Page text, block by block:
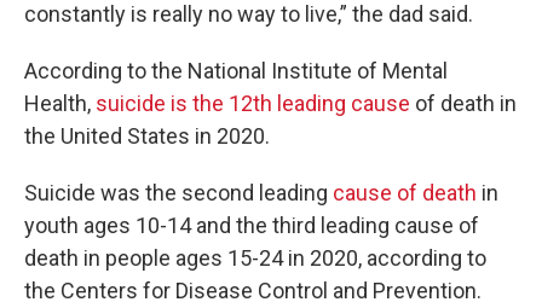
constantly is really no way to live,” the dad said.
According to the National Institute of Mental
Health, suicide is the 12th leading cause of death in
the United States in 2020.
Suicide was the second leading cause of death in
youth ages 10-14 and the third leading cause of
death in people ages 15-24 in 2020, according to
the Centers for Disease Control and Prevention.